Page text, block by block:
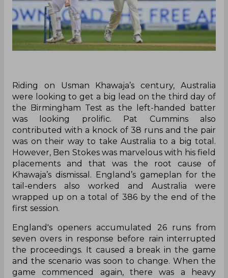
Riding on Usman Khawaja’s century, Australia
were looking to get a big lead on the third day of
the Birmingham Test as the left-handed batter
was looking prolific. Pat Cummins also
contributed with a knock of 38 runs and the pair
was on their way to take Australia to a big total.
However, Ben Stokes was marvelous with his field
placements and that was the root cause of
Khawaja’s dismissal. England’s gameplan for the
tail-enders also worked and Australia were
wrapped up on a total of 386 by the end of the
first session.
England's openers accumulated 26 runs from
seven overs in response before rain interrupted
the proceedings. It caused a break in the game
and the scenario was soon to change. When the
game commenced again, there was a heavy